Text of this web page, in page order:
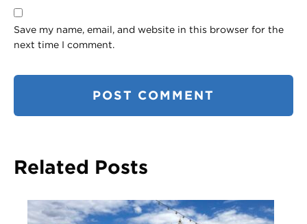
Save my name, email, and website in this browser for the
next time I comment.
Related Posts